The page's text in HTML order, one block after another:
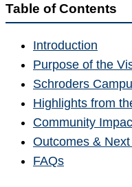
Table of Contents
Introduction
Purpose of the
Schroders
Highlights from
Community
Outcomes &
FAQs